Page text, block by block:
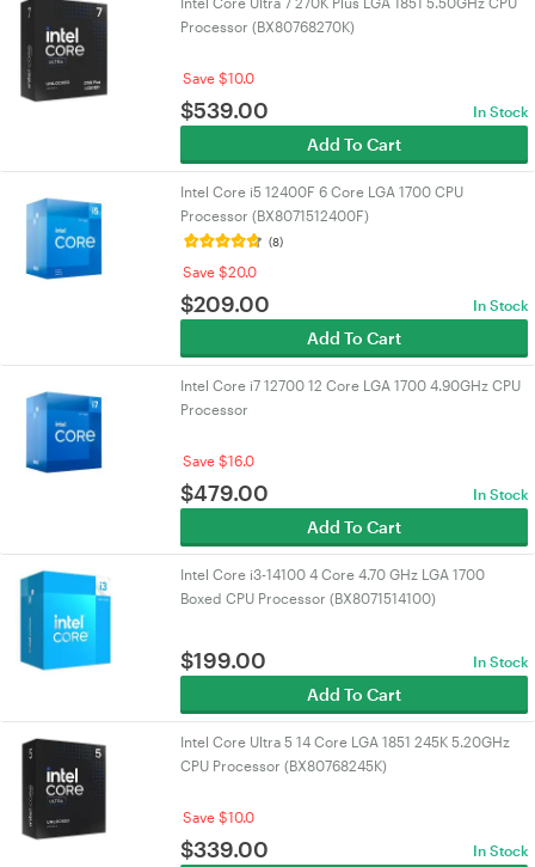
Processor (BX80768270K)
Save $10.0
$539.00 In Stock
Add To Cart
Intel Core i5 12400F 6 Core LGA 1700 CPU
Processor (BX8071512400F)
(8)
Save $20.0
$209.00 In Stock
Add To Cart
Intel Core i7 12700 12 Core LGA 1700 4.90GHz CPU
Processor
Save $16.0
$479.00 In Stock
Add To Cart
Intel Core i3-14100 4 Core 4.70 GHz LGA 1700
Boxed CPU Processor (BX8071514100)
$199.00 In Stock
Add To Cart
Intel Core Ultra 5 14 Core LGA 1851 245K 5.20GHz
CPU Processor (BX80768245K)
Save $10.0
$339.00 In Stock